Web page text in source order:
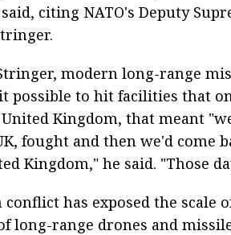
citing NATO's Deputy
modern long-range
possible to hit facilities that
Kingdom, that meant
fought and then we'd come
Kingdom," he said. "Those
conflict has exposed the scale
long-range drones and